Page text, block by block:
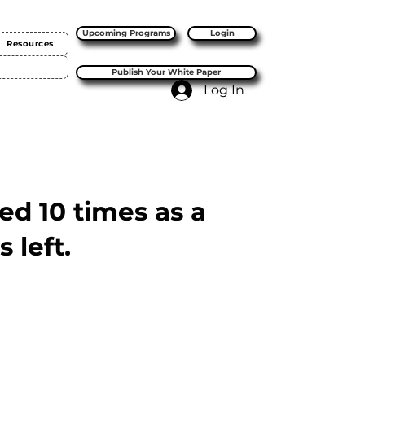
Resources
Upcoming Programs Login
Publish Your White Paper
10 times as a
left.
Log In